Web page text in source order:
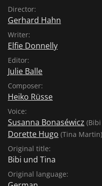
Director:
Gerhard Hahn
Writer:
Elfie Donnelly
Editor:
Julie Balle
Composer:
Heiko Rüsse
Voice:
Susanna Bonaséwicz
Dorette Hugo (Tina Martin)
Original title:
Bibi und Tina
Original language: